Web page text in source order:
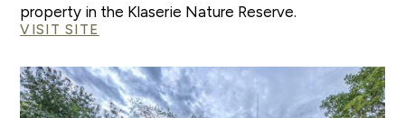
property in the Klaserie Nature Reserve.
VISIT SITE